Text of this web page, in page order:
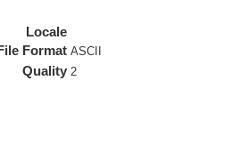
Locale
Format ASCII
Quality 2